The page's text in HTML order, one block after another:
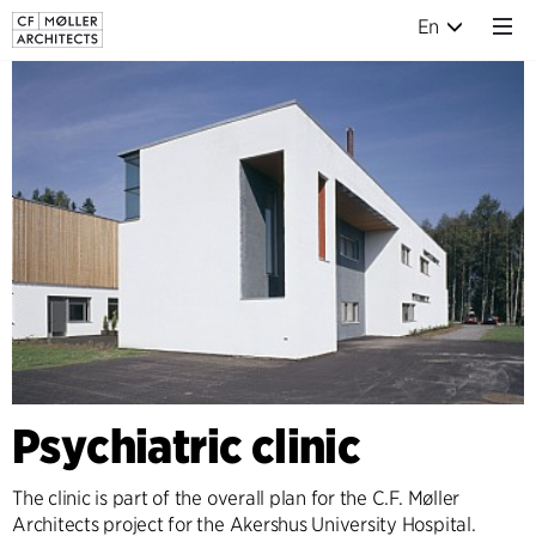
En
Psychiatric clinic
The clinic is part of the overall plan for the C.F. Møller
Architects project for the Akershus University Hospital.